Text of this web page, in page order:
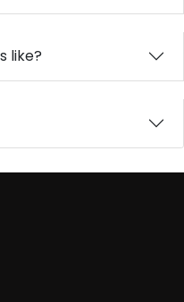
like?